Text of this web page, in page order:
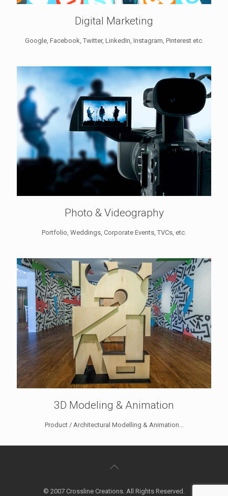
Digital Marketing
Google, Facebook, Twitter, LinkedIn, Instagram, Pinterest etc.
Photo & Videography
Portfolio, Weddings, Corporate Events, TVCs, etc.
3D Modeling & Animation
Product / Architectural Modelling & Animation...
© 2007 Crossline Creations. All Rights Reserved.